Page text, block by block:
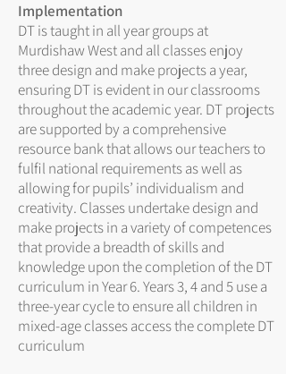
Implementation
DT is taught in all year groups at
Murdishaw West and all classes enjoy
three design and make projects a year,
ensuring DT is evident in our classrooms
throughout the academic year. DT projects
are supported by a comprehensive
resource bank that allows our teachers to
fulfil national requirements as well as
allowing for pupils’ individualism and
creativity. Classes undertake design and
make projects in a variety of competences
that provide a breadth of skills and
knowledge upon the completion of the DT
curriculum in Year 6. Years 3, 4 and 5 use a
three-year cycle to ensure all children in
mixed-age classes access the complete DT
curriculum